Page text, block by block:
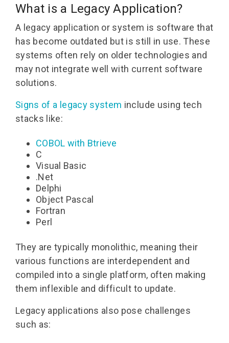
What is a Legacy Application?
A legacy application or system is software that
has become outdated but is still in use. These
systems often rely on older technologies and
may not integrate well with current software
solutions.
Signs of a legacy system include using tech
stacks like:
COBOL with Btrieve
C
Visual Basic
.Net
Delphi
Object Pascal
Fortran
Perl
They are typically monolithic, meaning their
various functions are interdependent and
compiled into a single platform, often making
them inflexible and difficult to update.
Legacy applications also pose challenges
such as: